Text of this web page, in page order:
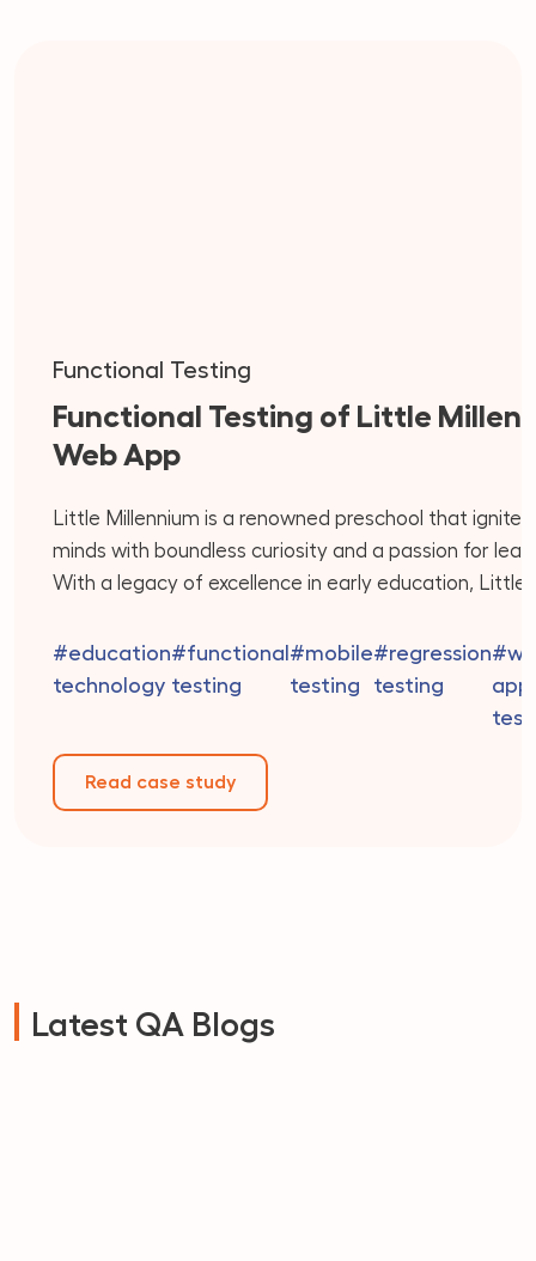
Functional Testing
Functional Testing of Little
Web App
Little Millennium is a renowned preschool that ignites
minds with boundless curiosity and a passion for
With a legacy of excellence in early education, Little
best of play-based learning, creativity, and
readiness. Their dedicated team of educators is
#education
technology
#functional
testing
#mobile
testing
#regression
testing
Read case study
Latest QA Blogs